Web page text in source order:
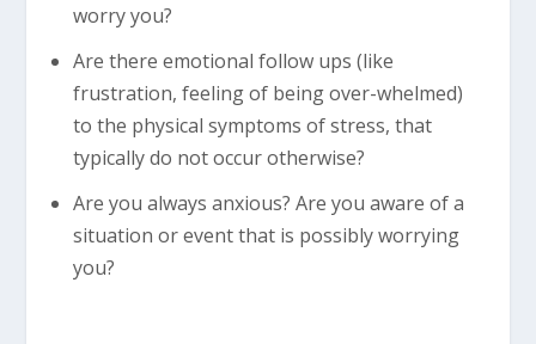
worry you?
Are there emotional follow ups (like
frustration, feeling of being over-whelmed)
to the physical symptoms of stress, that
typically do not occur otherwise?
Are you always anxious? Are you aware of a
situation or event that is possibly worrying
you?